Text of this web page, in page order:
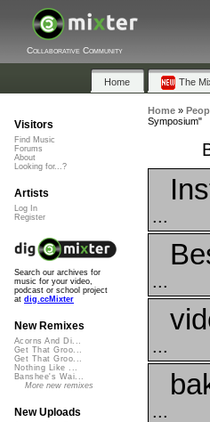
Collaborative Community
Home The
Home»
Symposium"
...
...
...
...
Visitors
Find Music
Forums
About
Looking for...?
Artists
Log In
Register
Search our archives for
music for your video,
podcast or school project
at dig.ccMixter
New Remixes
Acorns And Di...
Get That Groo...
Get That Groo...
Nothing Like ...
Banshee's Wai...
More new remixes
New Uploads